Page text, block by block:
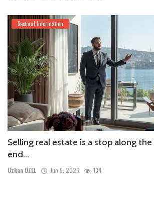
Sectoral Information
Selling real estate is a stop along
end...
Özkan ÖZEL Jun 9, 2026 134